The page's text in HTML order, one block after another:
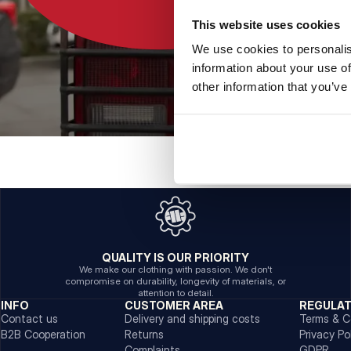
This website uses cookies
We use cookies to
information about your use
other information that
QUALITY IS OUR PRIORITY
We make our clothing with passion. We don't
compromise on durability, longevity of materials, or
attention to detail.
INFO
Contact us
B2B Cooperation
CUSTOMER AREA
Delivery and shipping costs
Returns
Terms &
Privacy